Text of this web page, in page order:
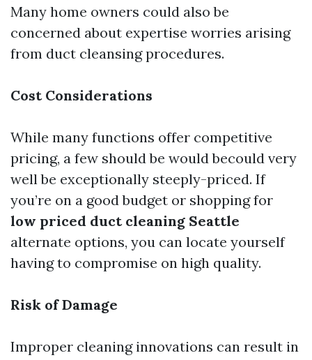
Many home owners could also be
concerned about expertise worries arising
from duct cleansing procedures.
Cost Considerations
While many functions offer competitive
pricing, a few should be would becould very
well be exceptionally steeply-priced. If
you’re on a good budget or shopping for
low priced duct cleaning Seattle
alternate options, you can locate yourself
having to compromise on high quality.
Risk of Damage
Improper cleaning innovations can result in